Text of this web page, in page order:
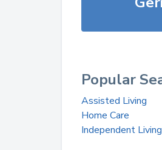
Popular
Assisted Living
Home Care
Independent Living